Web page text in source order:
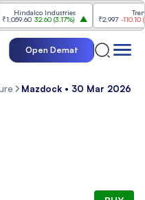
Hindalco Industries
32.60(3.17%)
Trent
₹2,997 -110.10(-
Open Demat
Mazdock • 30 Mar 2026 •